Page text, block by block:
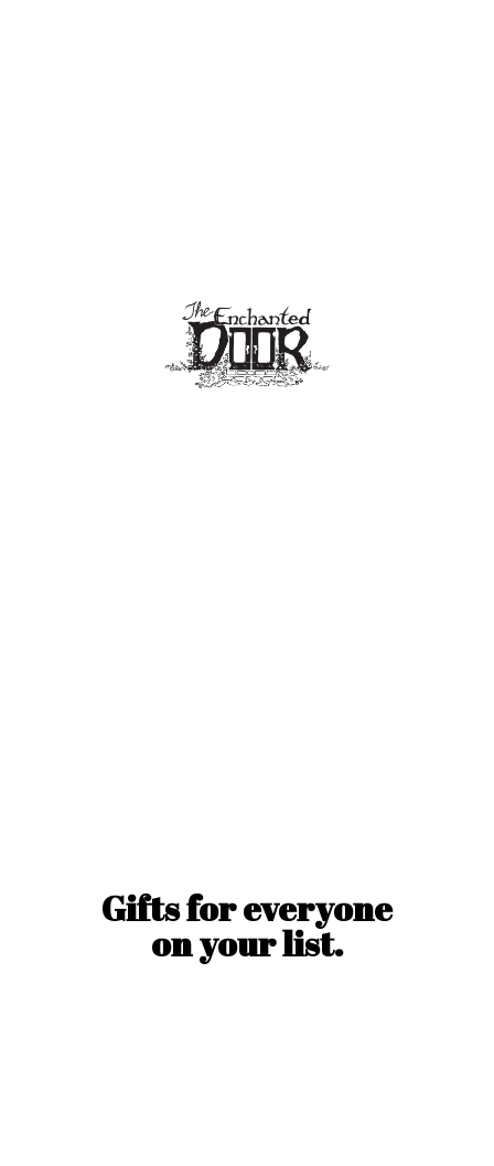
Gifts for everyone
onyour list.